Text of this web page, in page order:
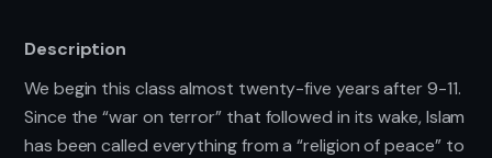
Description
We begin this class almost twenty-five years after 9-11.
Since the “war on terror” that followed in its wake, Islam
has been called everything from a “religion of peace” to